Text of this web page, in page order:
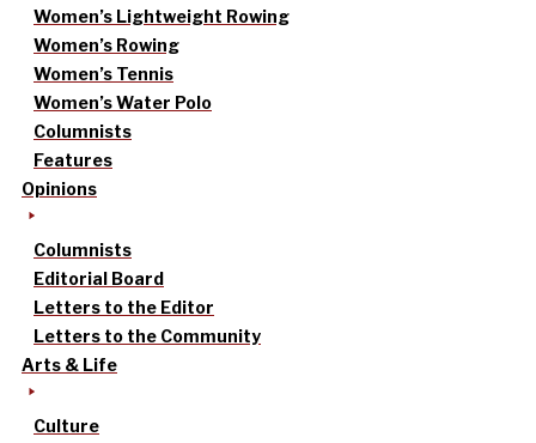
Women’s Lightweight Rowing
Women’s Rowing
Women’s Tennis
Women’s Water Polo
Columnists
Features
Opinions
Columnists
Editorial Board
Letters to the Editor
Letters to the Community
Arts & Life
Culture